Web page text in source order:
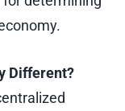
Different?